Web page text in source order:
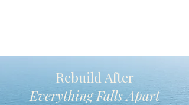
Rebuild After
Everything Falls Apart